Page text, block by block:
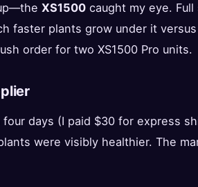
XS1500caught my eye. Full
faster plants grow under it
order for two XS1500 Pro units.
days (I paid $30 for express
were visibly healthier. The